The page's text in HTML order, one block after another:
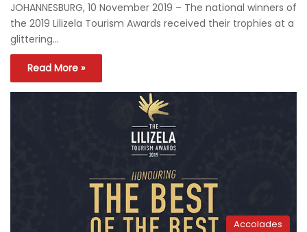
JOHANNESBURG, 10 November 2019 – The national winners of
the 2019 Lilizela Tourism Awards received their trophies at a
glittering…
Read More »
Accolades